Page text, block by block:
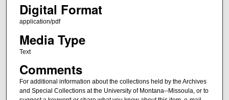
Digital Format
application/pdf
Media Type
Text
Comments
For additional information about the collections held by the Archives
and Special Collections at the University of Montana--Missoula, or to